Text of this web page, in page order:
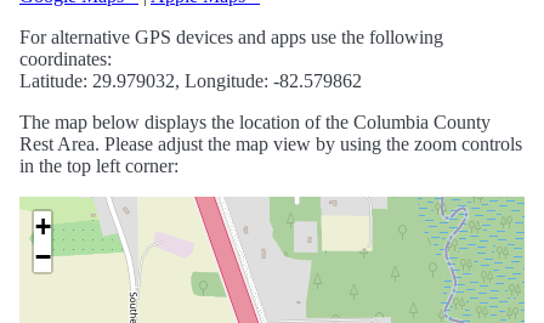
For alternative GPS devices and apps use the following
coordinates:
Latitude: 29.979032, Longitude: -82.579862
The map below displays the location of the Columbia County
Rest Area. Please adjust the map view by using the zoom controls
in the top left corner:
+
−